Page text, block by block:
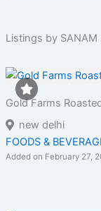
Listings by SANAM
Gold Farms
new delhi
FOODS &
Added on February 27,